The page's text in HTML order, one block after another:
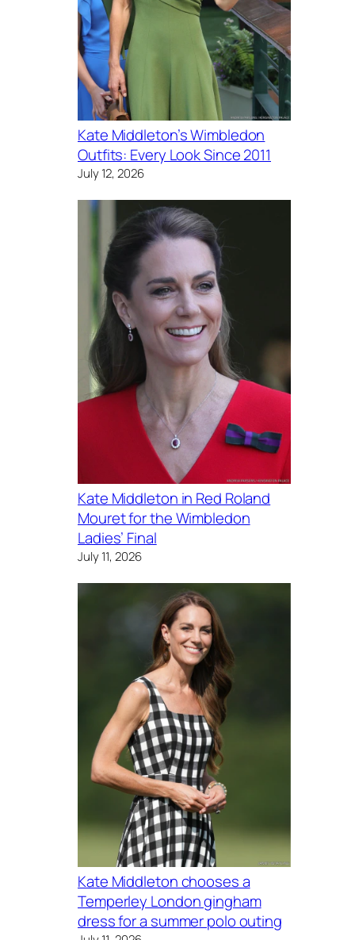
Kate Middleton’s Wimbledon
Outfits: Every Look Since 2011
July 12, 2026
Kate Middleton in Red Roland
Mouret for the Wimbledon
Ladies’ Final
July 11, 2026
Kate Middleton chooses a
Temperley London gingham
dress for a summer polo outing